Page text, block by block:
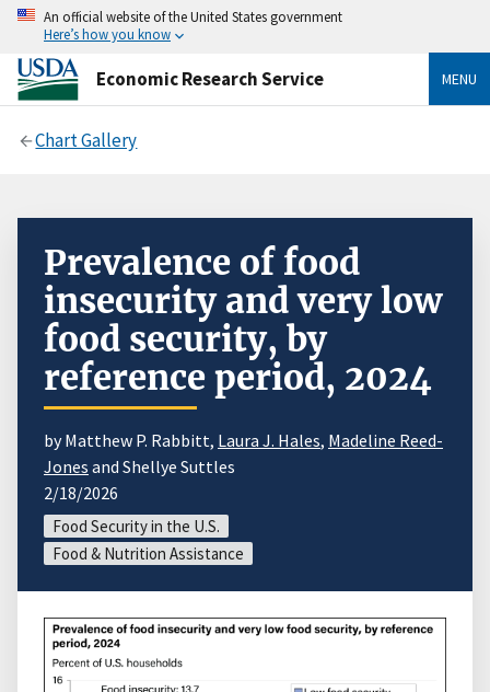
An official website of the United States government
Here’s how you know
Economic Research Service MENU
Chart Gallery
Prevalence of food
insecurity and very low
food security, by
reference period, 2024
by Matthew P. Rabbitt, Laura J. Hales, Madeline Reed-
Jones and Shellye Suttles
2/18/2026
Food Security in the U.S.
Food & Nutrition Assistance